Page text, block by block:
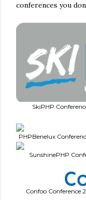
conferences you
SkiPHP
PHPBenelux
SunshinePHP
Confoo Conference